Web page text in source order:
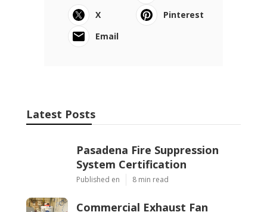
X
Pinterest
Email
Latest Posts
Pasadena Fire Suppression
System Certification
Published en 8 min read
Commercial Exhaust Fan